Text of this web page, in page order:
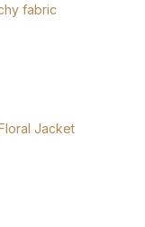
fabric
Jacket